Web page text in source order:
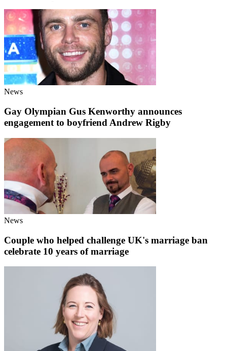
News
Gay Olympian Gus Kenworthy announces
engagement to boyfriend Andrew Rigby
News
Couple who helped challenge UK's marriage ban
celebrate 10 years of marriage